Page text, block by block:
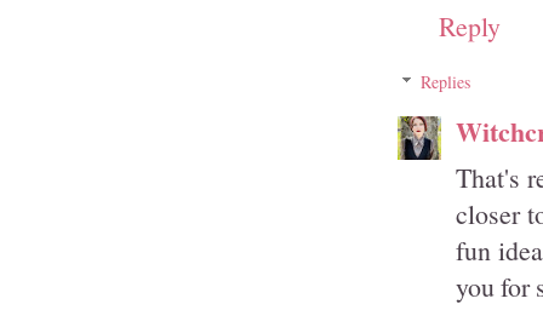
Reply
Replies
That's
closer
fun
you for